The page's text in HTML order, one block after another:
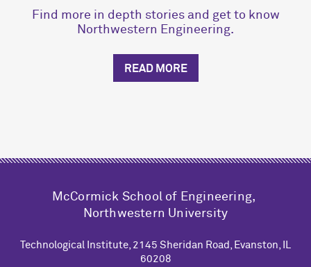
Find more in depth stories and get to know
Northwestern Engineering.
READ MORE
M cCormick School of Engineering,
Northwestern University
Technological Institute, 2145 Sheridan Road, Evanston, IL
60208